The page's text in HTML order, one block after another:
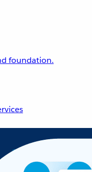
foundation.